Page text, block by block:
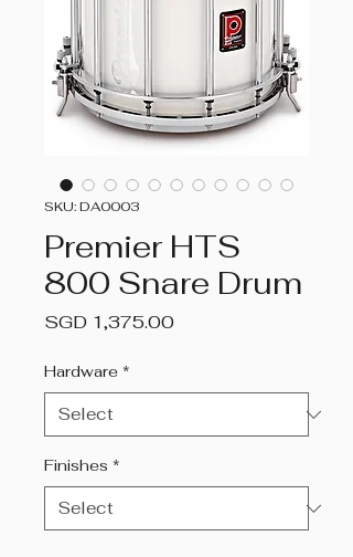
SKU: DA0003
Premier HTS
800 Snare Drum
SGD 1,375.00Price
Hardware *
Finishes *